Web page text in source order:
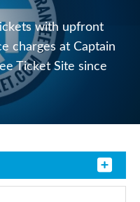
with upfront
charges at Captain
Ticket Site since